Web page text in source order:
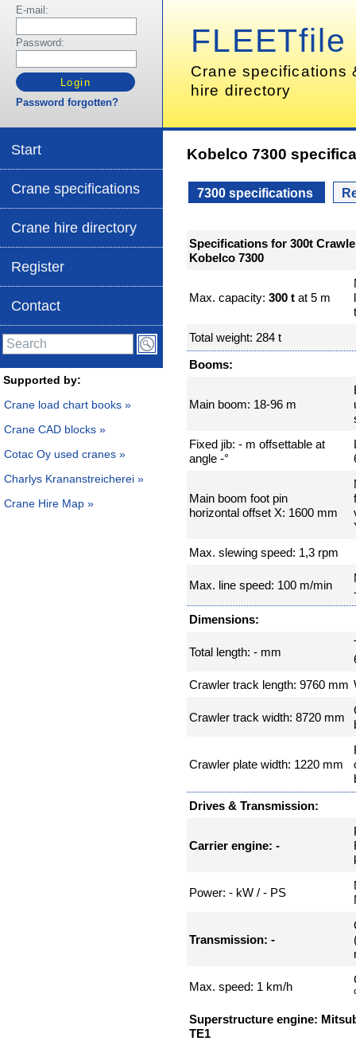
E-mail:
Password:
Password forgotten?
Start
Crane specifications
Crane hire directory
Register
Contact
Supported by:
Crane load chart books »
Crane CAD blocks »
Cotac Oy used cranes »
Charlys Krananstreicherei »
Crane Hire Map »
FLEETfile
Crane specifications
hire directory
Kobelco 7300
7300 specifications
Specifications for 300t
Kobelco 7300
Max. capacity:300 t at 5 m
Total weight: 284 t
Booms:
Main boom: 18-96 m
Fixed jib: - m offsettable at
angle -°
Main boom foot pin
horizontal offset X: 1600 mm
Max. slewing speed: 1,3 rpm
Max. line speed: 100 m/min
Dimensions:
Total length: - mm
Crawler track length: 9760 mm
Crawler track width: 8720 mm
Crawler plate width: 1220 mm
Drives & Transmission:
Carrier engine: -
Power: - kW / - PS
Transmission: -
Max. speed: 1 km/h
Superstructure engine:
TE1